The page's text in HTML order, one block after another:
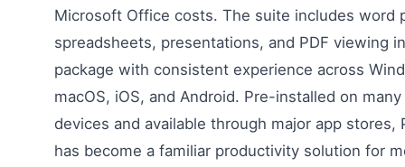
Microsoft Office costs. The suite includes word
spreadsheets, presentations, and PDF viewing
package with consistent experience across
macOS, iOS, and Android. Pre-installed on
devices and available through major app stores,
has become a familiar productivity solution for